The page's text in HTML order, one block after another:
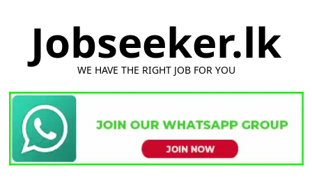
Jobseeker.lk
WE HAVE THE RIGHT JOB FOR YOU